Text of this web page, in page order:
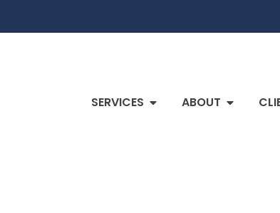
SERVICES ABOUT